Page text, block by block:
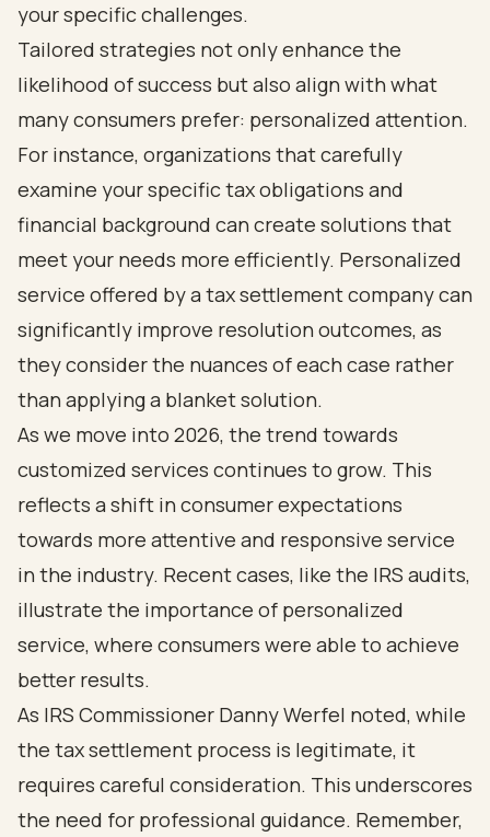
your specific challenges.
Tailored strategies not only enhance the
likelihood of success but also align with what
many consumers prefer: personalized attention.
For instance, organizations that carefully
examine your specific tax obligations and
financial background can create solutions that
meet your needs more efficiently. Personalized
service offered by a tax settlement company can
significantly improve resolution outcomes, as
they consider the nuances of each case rather
than applying a blanket solution.
As we move into 2026, the trend towards
customized services continues to grow. This
reflects a shift in consumer expectations
towards more attentive and responsive service
in the industry. Recent cases, like the IRS audits,
illustrate the importance of personalized
service, where consumers were able to achieve
better results.
As IRS Commissioner Danny Werfel noted, while
the tax settlement process is legitimate, it
requires careful consideration. This underscores
the need for professional guidance. Remember,